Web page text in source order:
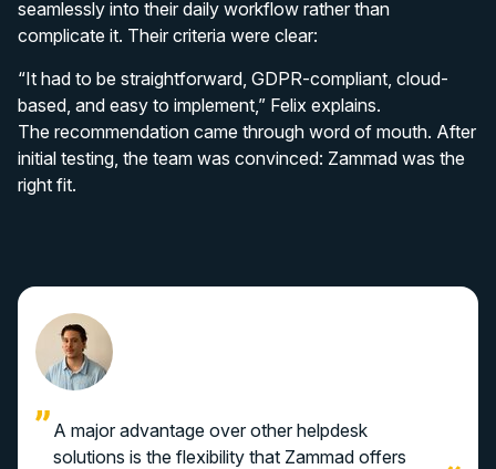
seamlessly into their daily workflow rather than
complicate it. Their criteria were clear:
“It had to be straightforward, GDPR-compliant, cloud-
based, and easy to implement,” Felix explains.
The recommendation came through word of mouth. After
initial testing, the team was convinced: Zammad was the
right fit.
A major advantage over other helpdesk
solutions is the flexibility that Zammad offers